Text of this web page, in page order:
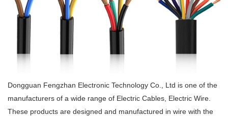
Dongguan Fengzhan Electronic Technology Co., Ltd is one of the
manufacturers of a wide range of Electric Cables, Electric Wire.
These products are designed and manufactured in wire with the